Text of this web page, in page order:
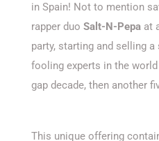
in Spain! Not to mention
rapper duo Salt-N-Pepa at
party, starting and selling
fooling experts in the
gap decade, then another
This unique offering